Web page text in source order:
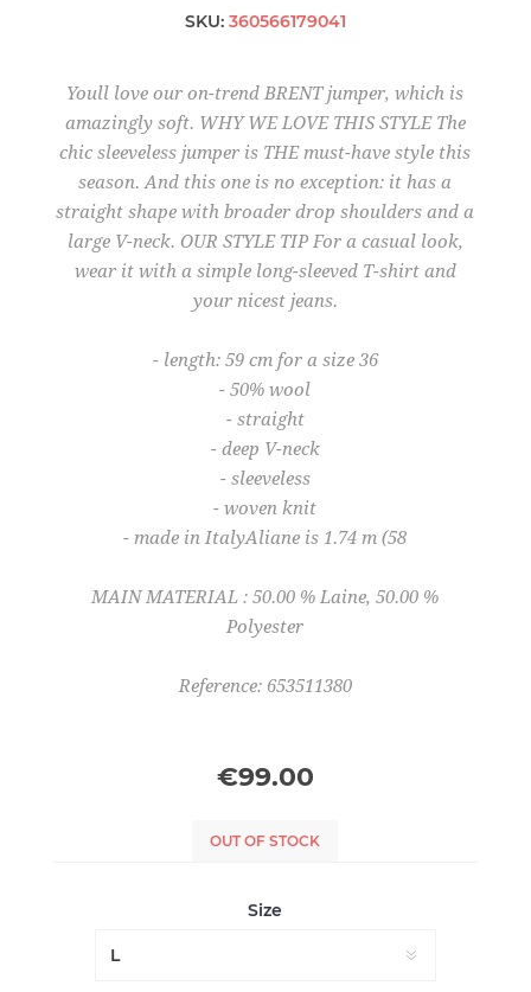
SKU: 360566179041
Youll love our on-trend BRENT jumper, which is
amazingly soft. WHY WE LOVE THIS STYLE The
chic sleeveless jumper is THE must-have style this
season. And this one is no exception: it has a
straight shape with broader drop shoulders and a
large V-neck. OUR STYLE TIP For a casual look,
wear it with a simple long-sleeved T-shirt and
your nicest jeans.
- length: 59 cm for a size 36
- 50% wool
- straight
- deep V-neck
- sleeveless
- woven knit
- made in ItalyAliane is 1.74 m (58
MAIN MATERIAL : 50.00 % Laine, 50.00 %
Polyester
Reference: 653511380
€99.00
OUT OF STOCK
Size